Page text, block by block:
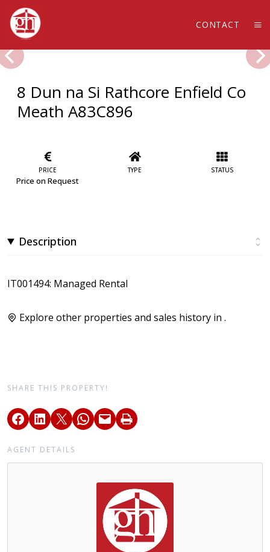
CONTACT
8 Dun na Si Rathcore Enfield Co
Meath A83C896
PRICE
Price on Request
TYPE STATUS
Description
IT001494: Managed Rental
Explore other properties and sales history in .
SHARE THIS PROPERTY!
AGENT DETAILS